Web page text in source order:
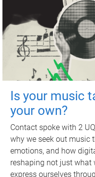
Is your music
your own?
Contact spoke with 2
why we seek out music
emotions, and how
reshaping not just what
express ourselves